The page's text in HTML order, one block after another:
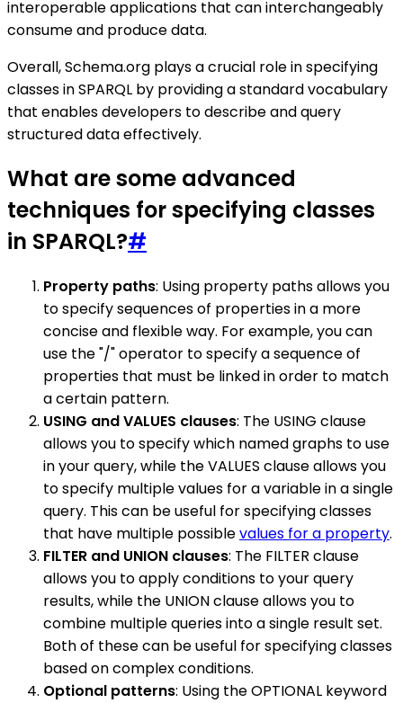
interoperable applications that can interchangeably
consume and produce data.
Overall, Schema.org plays a crucial role in specifying
classes in SPARQL by providing a standard vocabulary
that enables developers to describe and query
structured data effectively.
What are some advanced
techniques for specifying classes
in SPARQL?#
Property paths: Using property paths allows you
to specify sequences of properties in a more
concise and flexible way. For example, you can
use the "/" operator to specify a sequence of
properties that must be linked in order to match
a certain pattern.
USING and VALUES clauses: The USING clause
allows you to specify which named graphs to use
in your query, while the VALUES clause allows you
to specify multiple values for a variable in a single
query. This can be useful for specifying classes
that have multiple possiblevalues for a property.
FILTER and UNION clauses: The FILTER clause
allows you to apply conditions to your query
results, while the UNION clause allows you to
combine multiple queries into a single result set.
Both of these can be useful for specifying classes
based on complex conditions.
Optional patterns: Using the OPTIONAL keyword